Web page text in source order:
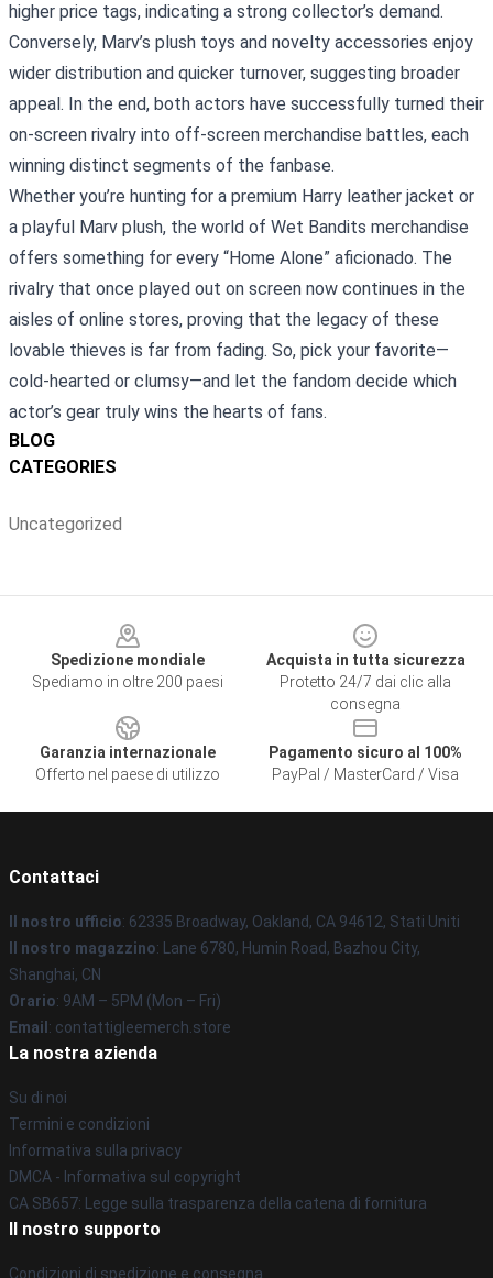
BLOG
CATEGORIES
Uncategorized
higher price tags, indicating a strong collector’s demand.
Conversely, Marv’s plush toys and novelty accessories enjoy
wider distribution and quicker turnover, suggesting broader
appeal. In the end, both actors have successfully turned their
on‑screen rivalry into off‑screen merchandise battles, each
winning distinct segments of the fanbase.
Whether you’re hunting for a premium Harry leather jacket or
a playful Marv plush, the world of Wet Bandits merchandise
offers something for every “Home Alone” aficionado. The
rivalry that once played out on screen now continues in the
aisles of online stores, proving that the legacy of these
lovable thieves is far from fading. So, pick your favorite—
cold‑hearted or clumsy—and let the fandom decide which
actor’s gear truly wins the hearts of fans.
Spedizione mondiale
Spediamo in oltre 200 paesi
Acquista in tutta sicurezza
Protetto 24/7 dai clic alla
consegna
Garanzia internazionale
Offerto nel paese di utilizzo
Pagamento sicuro al 100%
PayPal / MasterCard / Visa
Contattaci
Il nostro ufficio: 62335 Broadway, Oakland, CA 94612, Stati Uniti
Il nostro magazzino: Lane 6780, Humin Road, Bazhou City,
Shanghai, CN
Orario: 9AM – 5PM (Mon – Fri)
Email : contattigleemerch.store
La nostra azienda
Su di noi
Termini e condizioni
Informativa sulla privacy
DMCA - Informativa sul copyright
CA SB657: Legge sulla trasparenza della catena di fornitura
Il nostro supporto
Condizioni di spedizione e consegna